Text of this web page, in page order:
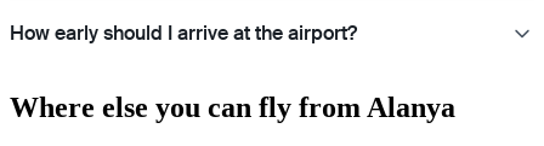
How early should I arrive at the airport?
Where else you can fly from Alanya